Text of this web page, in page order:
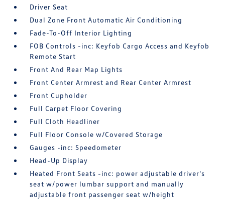
Driver Seat
Dual Zone Front Automatic Air Conditioning
Fade-To-Off Interior Lighting
FOB Controls -inc: Keyfob Cargo Access and Keyfob
Remote Start
Front And Rear Map Lights
Front Center Armrest and Rear Center Armrest
Front Cupholder
Full Carpet Floor Covering
Full Cloth Headliner
Full Floor Console w/Covered Storage
Gauges -inc: Speedometer
Head-Up Display
Heated Front Seats -inc: power adjustable driver's
seat w/power lumbar support and manually
adjustable front passenger seat w/height